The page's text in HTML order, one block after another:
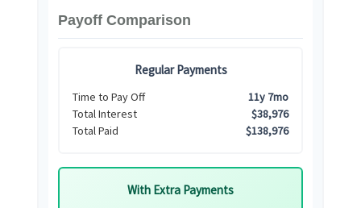
Payoff Comparison
Regular Payments
Time to Pay Off
11y 7mo
Total Interest
$38,976
Total Paid
$138,976
With Extra Payments